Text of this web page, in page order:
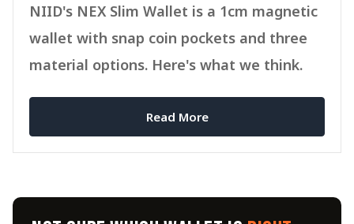
NIID's NEX Slim Wallet is a 1cm magnetic
wallet with snap coin pockets and three
material options. Here's what we think.
Read More